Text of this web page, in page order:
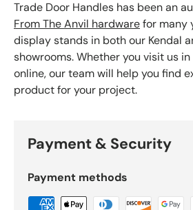
Trade Door Handles has been an
From The Anvil hardwarefor many
display stands in both our Kendal
showrooms. Whether you visit us
online, our team will help you find
product for your project.
Payment & Security
Payment methods